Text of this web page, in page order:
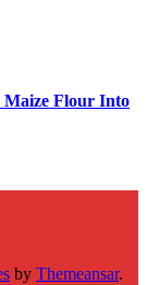
Maize Flour Into
by Themeansar.